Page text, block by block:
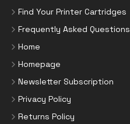
Find Your Printer Cartridges
Frequently Asked Questions
Home
Homepage
Newsletter Subscription
Privacy Policy
Returns Policy